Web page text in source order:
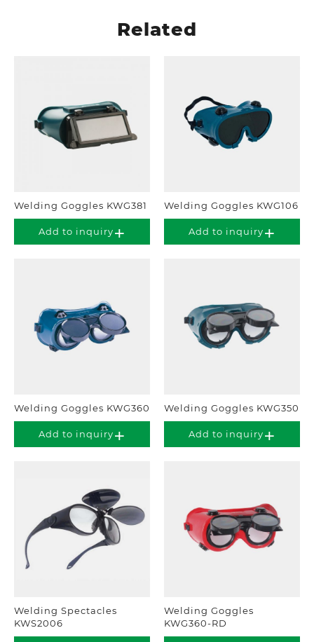
Related
Welding Goggles KWG381
Add to inquiry
Welding Goggles KWG106
Add to inquiry
Welding Goggles KWG360
Add to inquiry
Welding Goggles KWG350
Add to inquiry
Welding Spectacles
KWS2006
Welding Goggles
KWG360-RD